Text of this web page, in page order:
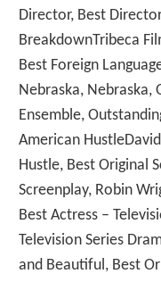
Director, Best
BreakdownTribeca
Best Foreign
Nebraska,
Ensemble,
American
Hustle, Best Original
Screenplay, Robin
Best Actress –
Television Series
and Beautiful, Best